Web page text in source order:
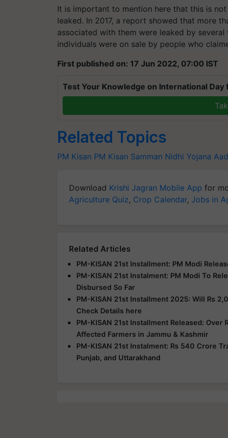
It is important to mention here that this is
leaked. In 2017, a report showed that more
associated with them were leaked by
individuals were on sale by people who
First published on: 17 Jun 2022, 07:00 IST
Test Your Knowledge on International
Related Topics
PM Kisan PM Kisan Samman Nidhi Yojana
Download Krishi Jagran Mobile App for
Agriculture Quiz, Crop Calendar, Jobs in
Related Articles
PM-KISAN 21st Installment: PM Modi
PM-KISAN 21st Instalment: PM Modi To
Disbursed So Far
PM-KISAN 21st Installment 2025: Will Rs
Check Details here
PM-KISAN 21st Installment Released: Over
Affected Farmers in Jammu & Kashmir
PM-KISAN 21st Instalment: Rs 540 Crore
Punjab, and Uttarakhand